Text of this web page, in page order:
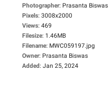
Photographer: Prasanta Biswas
Pixels: 3008x2000
Views: 469
Filesize: 1.46MB
Filename: MWC059197.jpg
Owner: Prasanta Biswas
Added: Jan 25, 2024